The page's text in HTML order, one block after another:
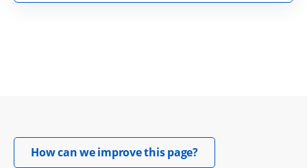
How can we improve this page?Opens in new